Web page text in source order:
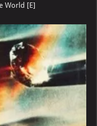
World [E]